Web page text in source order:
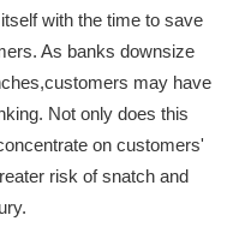
with the time to save
As banks downsize
may have
Not only does this
on customers'
risk of snatch and